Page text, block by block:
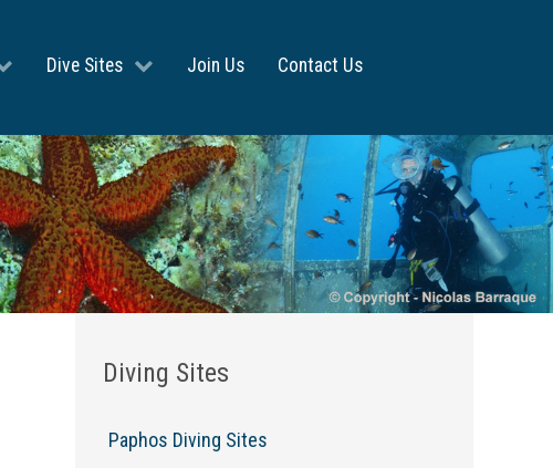
Dive Sites Join Us Contact Us
Diving Sites
Paphos Diving Sites